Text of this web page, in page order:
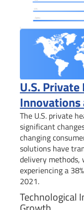
U.S.
Innovations
The U.S. private
significant
changing
solutions have
delivery methods,
experiencing a
2021.
Technological